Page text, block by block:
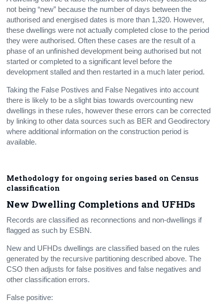
not being “new” because the number of days between the
authorised and energised dates is more than 1,320. However,
these dwellings were not actually completed close to the period
they were authorised. Often these cases are the result of a
phase of an unfinished development being authorised but not
started or completed to a significant level before the
development stalled and then restarted in a much later period.
Taking the False Postives and False Negatives into account
there is likely to be a slight bias towards overcounting new
dwellings in these rules, however these errors can be corrected
by linking to other data sources such as BER and Geodirectory
where additional information on the construction period is
available.
Methodology for ongoing series based on Census
classification
New Dwelling Completions and UFHDs
Records are classified as reconnections and non-dwellings if
flagged as such by ESBN.
New and UFHDs dwellings are classified based on the rules
generated by the recursive partitioning described above. The
CSO then adjusts for false positives and false negatives and
other classification errors.
False positive: